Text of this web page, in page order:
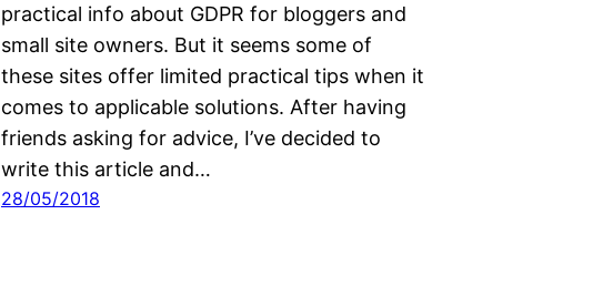
practical info about GDPR for bloggers and
small site owners. But it seems some of
these sites offer limited practical tips when it
comes to applicable solutions. After having
friends asking for advice, I’ve decided to
write this article and…
28/05/2018